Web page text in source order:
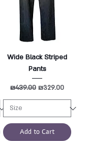
Wide Black Striped
Pants
Regular Price
₪439.00 Sale Price
₪329.00
Add to Cart